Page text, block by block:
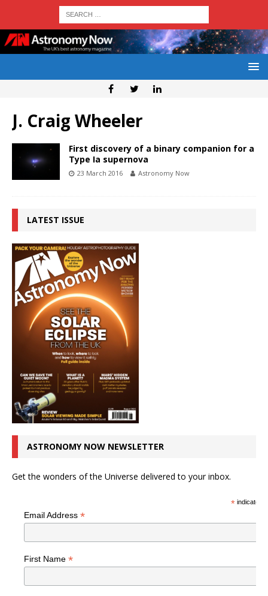
J. Craig Wheeler
First discovery of a binary companion for a
Type Ia supernova
23 March 2016 Astronomy Now
LATEST ISSUE
ASTRONOMY NOW NEWSLETTER
Get the wonders of the Universe delivered to your inbox.
*indicates
Email Address *
First Name *